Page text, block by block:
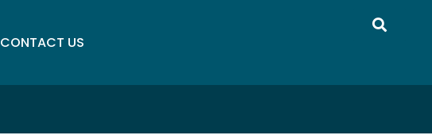
CONTACT US